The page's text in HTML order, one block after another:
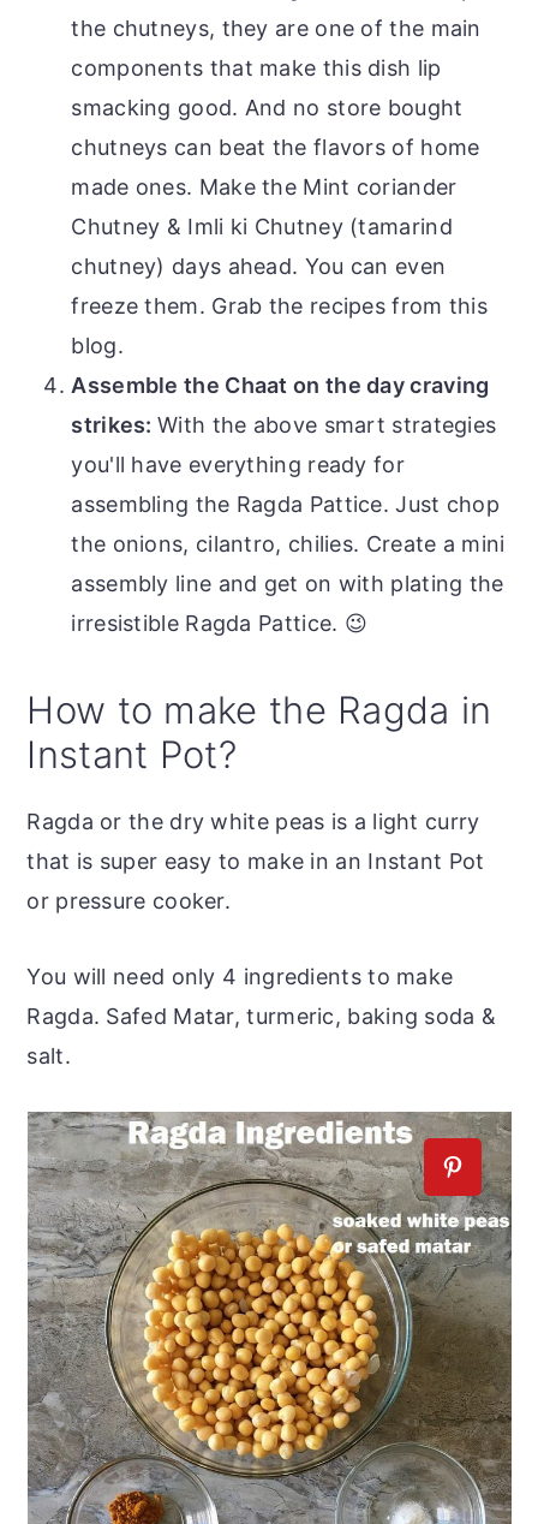
the chutneys, they are one of the main
components that make this dish lip
smacking good. And no store bought
chutneys can beat the flavors of home
made ones. Make the Mint coriander
Chutney & Imli ki Chutney (tamarind
chutney) days ahead. You can even
freeze them. Grab the recipes from this
blog.
Assemble the Chaat on the day craving
strikes:With the above smart strategies
you'll have everything ready for
assembling the Ragda Pattice. Just chop
the onions, cilantro, chilies. Create a mini
assembly line and get on with plating the
irresistible Ragda Pattice. 😉
How to make the Ragda in
Instant Pot?
Ragda or the dry white peas is a light curry
that is super easy to make in an Instant Pot
or pressure cooker.
You will need only 4 ingredients to make
Ragda. Safed Matar, turmeric, baking soda &
salt.